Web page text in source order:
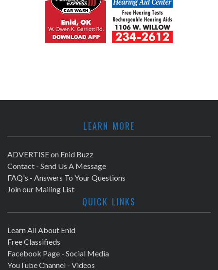
LEARN MORE
ADVERTISE on Enid Buzz
Contact - Send Us A Message
FAQ's - Answers To Your Questions
Join our Mailing List
QUICK LINKS
Learn All About Enid
Free Classifieds
Facebook Page - Social Media
YouTube Channel - Videos